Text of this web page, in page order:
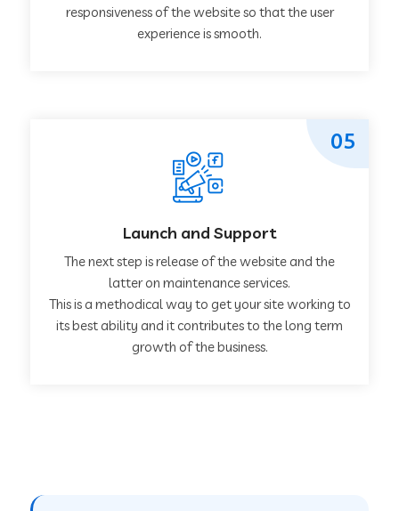
responsiveness of the website so that the user
experience is smooth.
Launch and Support
The next step is release of the website and the
latter on maintenance services.
This is a methodical way to get your site working to
its best ability and it contributes to the long term
growth of the business.
05